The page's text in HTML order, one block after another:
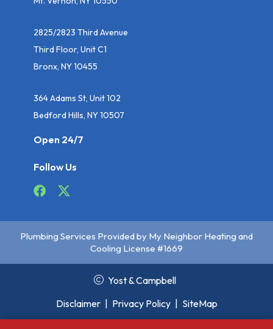
2825/2823 Third Avenue
Third Floor, Unit C1
Bronx, NY 10455
364 Adams St, Unit 102
Bedford Hills, NY 10507
Open 24/7
Follow Us
Plumbing Services Provided by My Neighbor Heating and
Cooling License #1669
Yost & Campbell
Disclaimer | Privacy Policy | SiteMap